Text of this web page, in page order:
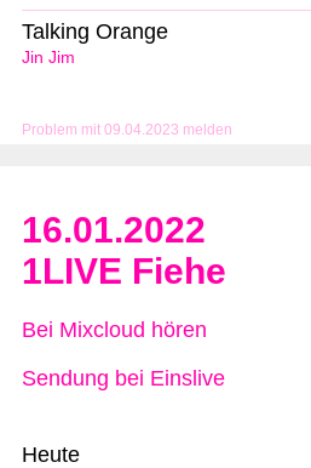
Problem mit 09.04.2023 melden
Jin Jim
Talking Orange
16.01.2022
1LIVE Fiehe
Bei Mixcloud hören
Sendung bei Einslive
Heute